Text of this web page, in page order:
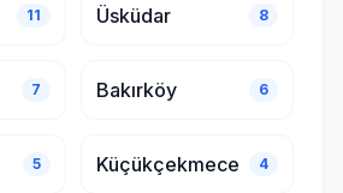
11 Üsküdar 8
7 Bakırköy 6
5 Küçükçekmece 4